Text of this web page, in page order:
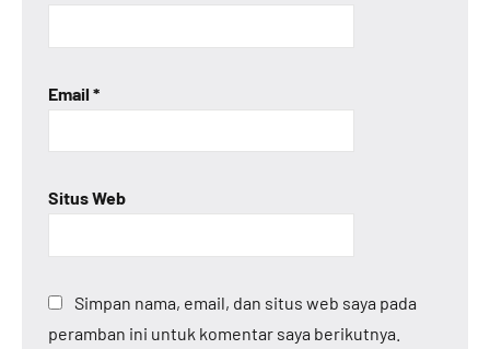
Email *
Situs Web
Simpan nama, email, dan situs web saya pada
peramban ini untuk komentar saya berikutnya.